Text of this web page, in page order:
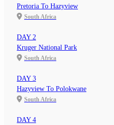
Pretoria To Hazyview
South Africa
DAY 2
Kruger National Park
South Africa
DAY 3
Hazyview To Polokwane
South Africa
DAY 4